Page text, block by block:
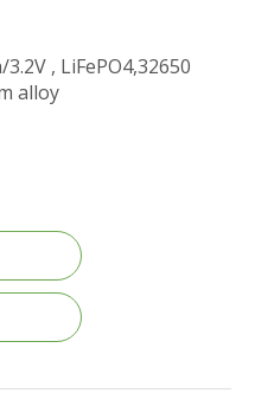
, LiFePO4,32650
alloy